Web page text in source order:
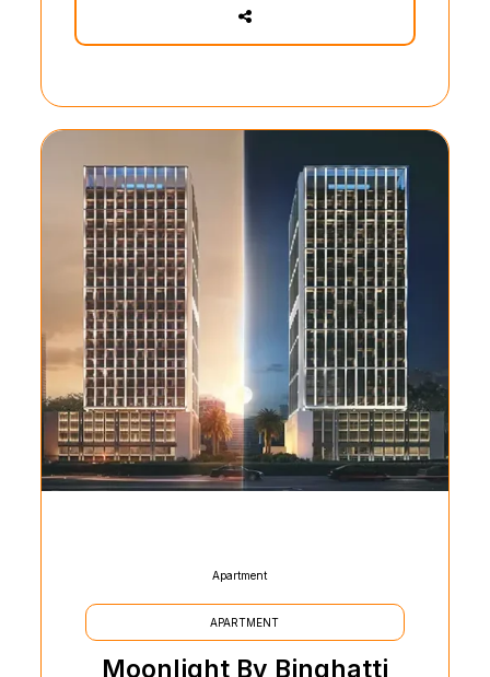
Apartment
APARTMENT
Moonlight By Binghatti